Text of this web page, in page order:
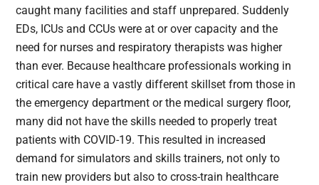
caught many facilities and staff unprepared. Suddenly
EDs, ICUs and CCUs were at or over capacity and the
need for nurses and respiratory therapists was higher
than ever. Because healthcare professionals working in
critical care have a vastly different skillset from those in
the emergency department or the medical surgery floor,
many did not have the skills needed to properly treat
patients with COVID-19. This resulted in increased
demand for simulators and skills trainers, not only to
train new providers but also to cross-train healthcare